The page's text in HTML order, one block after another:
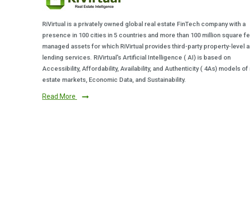
RiVirtual is a privately owned global real estate FinTech company with a
presence in 100 cities in 5 countries and more than 100 million square
managed assets for which RiVirtual provides third-party property-level
lending services. RiVirtual's Artificial Intelligence ( AI) is based on
Accessibility, Affordability, Availability, and Authenticity ( 4As) models of
estate markets, Economic Data, and Sustainability.
Read More